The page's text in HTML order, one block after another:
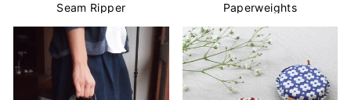
Seam Ripper Paperweights